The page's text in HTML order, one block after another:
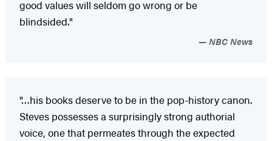
good values will seldom go wrong or be
blindsided."
NBC News
"…his books deserve to be in the pop-history canon.
Steves possesses a surprisingly strong authorial
voice, one that permeates through the expected